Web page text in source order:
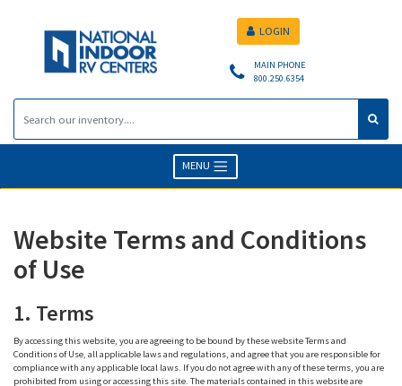
MAIN PHONE
800.250.6354
LOGIN
MENU
Website Terms and Conditions
of Use
1. Terms
By accessing this website, you are agreeing to be bound by these website Terms and
Conditions of Use, all applicable laws and regulations, and agree that you are responsible for
compliance with any applicable local laws. If you do not agree with any of these terms, you are
prohibited from using or accessing this site. The materials contained in this website are